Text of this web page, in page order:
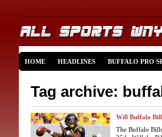
HOME HEADLINES BUFFALO PRO
Tag archive:
Will Buffalo
The Buffalo